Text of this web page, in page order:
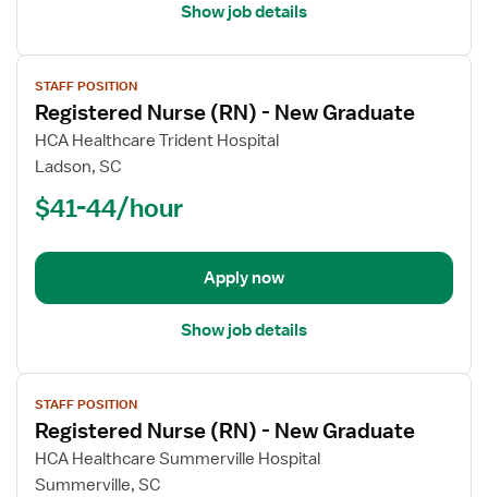
Show job details
View
job
details
for
Registered
(RN)
New
STAFF POSITION
Registered Nurse (RN) - New Graduate
HCA Healthcare Trident Hospital
Ladson, SC
$41-44/hour
Apply now
Show job details
View
job
details
for
Registered
STAFF POSITION
Registered Nurse (RN) - New Graduate
HCA Healthcare Summerville Hospital
Summerville, SC